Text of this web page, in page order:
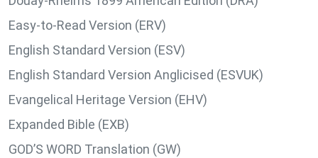
Easy-to-Read Version (ERV)
English Standard Version (ESV)
English Standard Version Anglicised (ESVUK)
Evangelical Heritage Version (EHV)
Expanded Bible (EXB)
GOD’S WORD Translation (GW)